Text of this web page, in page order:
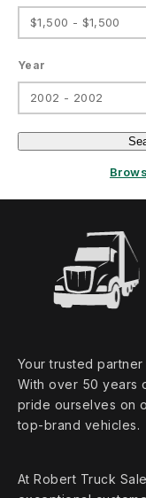
$1,500 - $1,500
Year
2002 - 2002
Your trusted
With over 50 years
pride ourselves on
top‑brand vehicles.
At Robert Truck